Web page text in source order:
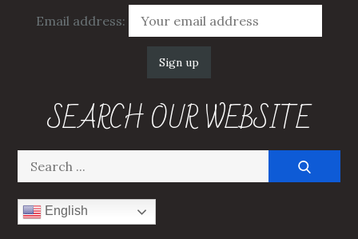
Email address:
SEARCH OUR WEBSITE
Search
for:
English